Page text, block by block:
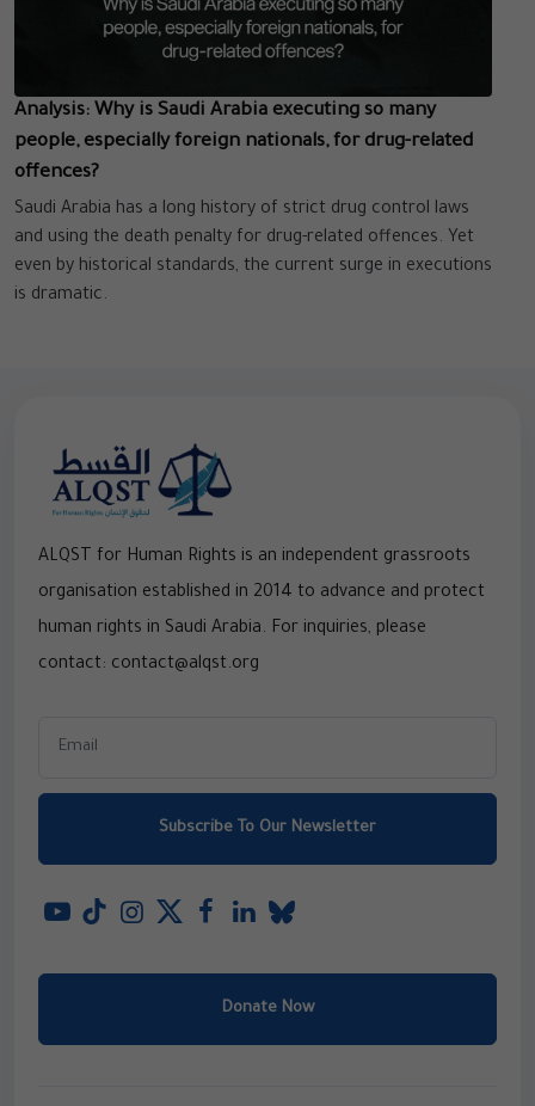
Analysis: Why is Saudi Arabia executing so many
people, especially foreign nationals, for drug-related
offences?
Saudi Arabia has a long history of strict drug control laws
and using the death penalty for drug-related offences. Yet
even by historical standards, the current surge in executions
is dramatic.
ALQST for Human Rights is an independent grassroots
organisation established in 2014 to advance and protect
human rights in Saudi Arabia. For inquiries, please
contact: contact@alqst.org
Subscribe To Our Newsletter
Donate Now